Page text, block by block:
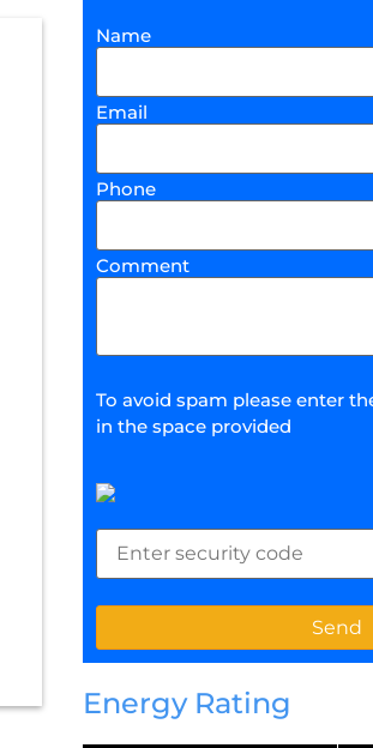
Name
Email
Phone
Comment
To avoid spam please enter
in the space provided
Energy Rating